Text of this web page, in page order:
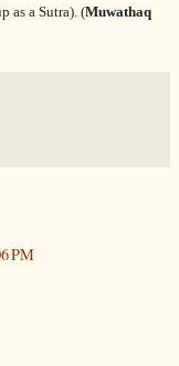
as a Sutra). (Muwathaq
PM